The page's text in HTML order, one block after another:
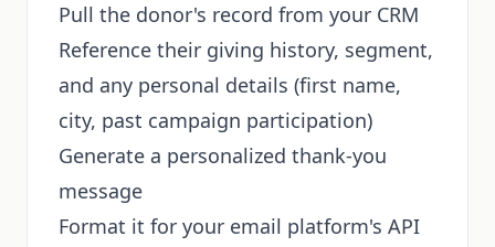
Pull the donor's record from your CRM
Reference their giving history, segment,
and any personal details (first name,
city, past campaign participation)
Generate a personalized thank-you
message
Format it for your email platform's API